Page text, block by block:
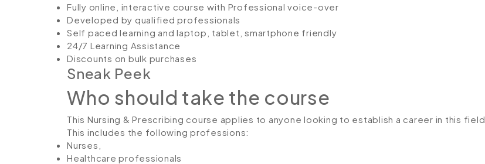
Fully online, interactive course with Professional voice-over
Developed by qualified professionals
Self paced learning and laptop, tablet, smartphone friendly
24/7 Learning Assistance
Discounts on bulk purchases
Sneak Peek
Who should take the course
This Nursing & Prescribing course applies to anyone looking to establish a career in this field.
This includes the following professions:
Nurses,
Healthcare professionals